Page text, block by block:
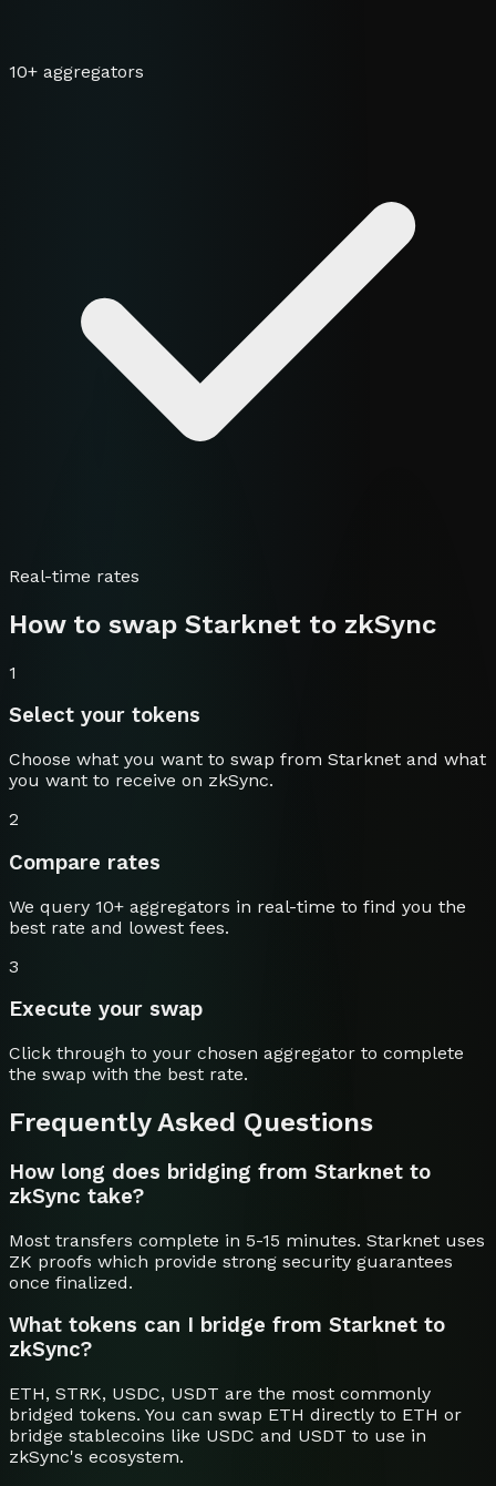
10+ aggregators
Real-time rates
How to swap Starknet to zkSync
1
Select your tokens
Choose what you want to swap from Starknet and what
you want to receive on zkSync.
2
Compare rates
We query 10+ aggregators in real-time to find you the
best rate and lowest fees.
3
Execute your swap
Click through to your chosen aggregator to complete
the swap with the best rate.
Frequently Asked Questions
How long does bridging from Starknet to
zkSync take?
Most transfers complete in 5-15 minutes. Starknet uses
ZK proofs which provide strong security guarantees
once finalized.
What tokens can I bridge from Starknet to
zkSync?
ETH, STRK, USDC, USDT are the most commonly
bridged tokens. You can swap ETH directly to ETH or
bridge stablecoins like USDC and USDT to use in
zkSync's ecosystem.